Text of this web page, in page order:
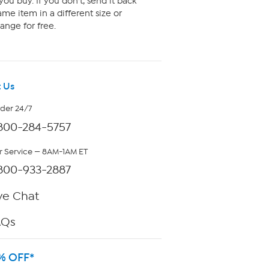
item in a different size or
for free.
Us
24/7
284-5757
— 8AM-1AM ET
933-2887
Chat
OFF*